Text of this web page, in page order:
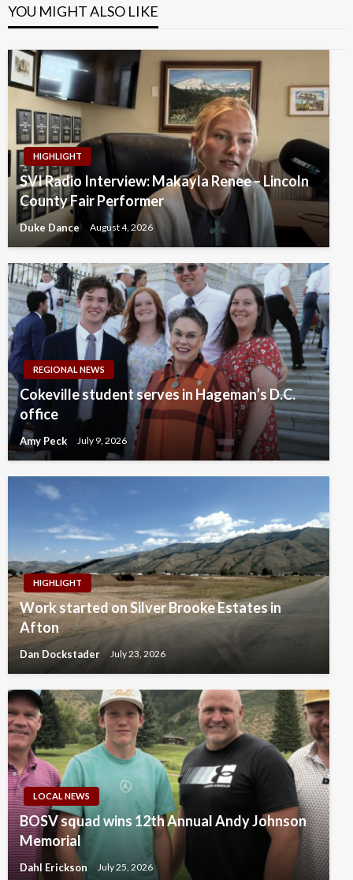
YOU MIGHT ALSO LIKE
HIGHLIGHT
SVI Radio Interview: Makayla Renee – Lincoln
County Fair Performer
Duke Dance August 4, 2026
REGIONAL NEWS
Cokeville student serves in Hageman’s D.C.
office
Amy Peck July 9, 2026
HIGHLIGHT
Work started on Silver Brooke Estates in
Afton
Dan Dockstader July 23, 2026
LOCAL NEWS
BOSV squad wins 12th Annual Andy Johnson
Memorial
Dahl Erickson July 25, 2026